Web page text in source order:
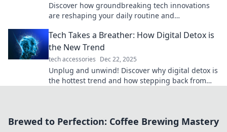
Discover how groundbreaking tech innovations
are reshaping your daily routine and
Tech Takes a Breather: How Digital Detox is
the New Trend
tech accessories Dec 22, 2025
Unplug and unwind! Discover why digital detox is
the hottest trend and how stepping back from
Brewed to Perfection: Coffee Brewing Mastery